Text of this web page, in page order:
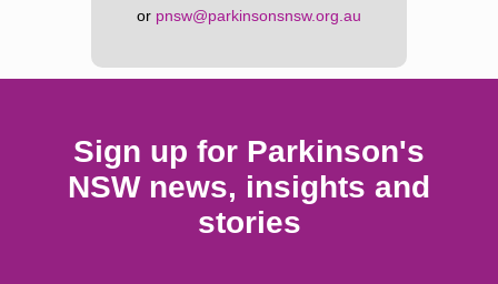
or pnsw@parkinsonsnsw.org.au
Sign up for Parkinson's
NSW news, insights and
stories